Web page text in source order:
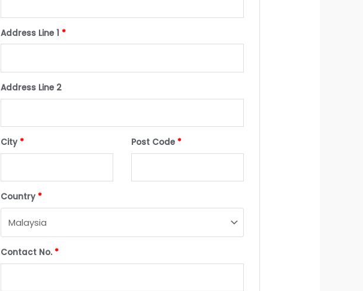
Address Line 1 *
Address Line 2
City * Post Code *
Country *
Contact No. *